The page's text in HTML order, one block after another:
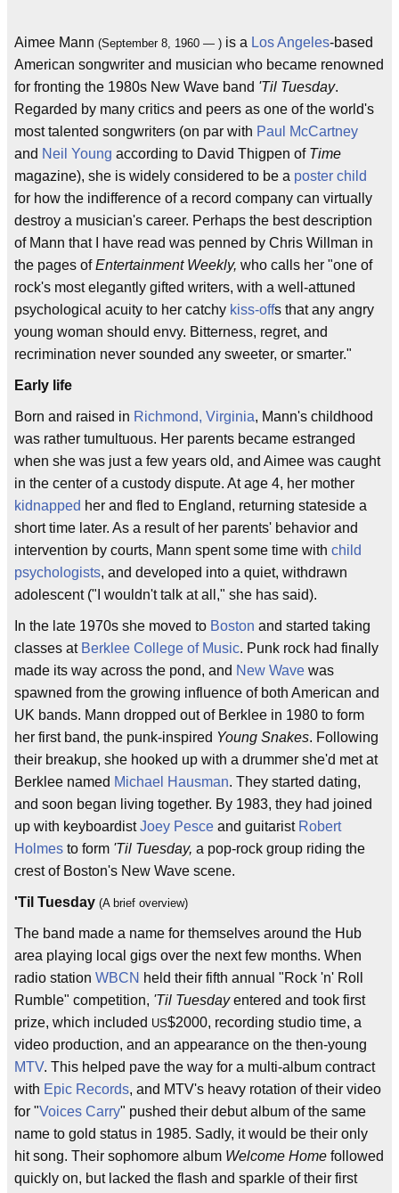
Aimee Mann (September 8, 1960 — ) is a Los Angeles-based
American songwriter and musician who became renowned
for fronting the 1980s New Wave band 'Til Tuesday.
Regarded by many critics and peers as one of the world's
most talented songwriters (on par with Paul McCartney
and Neil Young according to David Thigpen of Time
magazine), she is widely considered to be a poster child
for how the indifference of a record company can virtually
destroy a musician's career. Perhaps the best description
of Mann that I have read was penned by Chris Willman in
the pages ofEntertainment Weekly, who calls her "one of
rock's most elegantly gifted writers, with a well-attuned
psychological acuity to her catchy kiss-offs that any angry
young woman should envy. Bitterness, regret, and
recrimination never sounded any sweeter, or smarter."
Early life
Born and raised in Richmond, Virginia, Mann's childhood
was rather tumultuous. Her parents became estranged
when she was just a few years old, and Aimee was caught
in the center of a custody dispute. At age 4, her mother
kidnapped her and fled to England, returning stateside a
short time later. As a result of her parents' behavior and
intervention by courts, Mann spent some time with child
psychologists, and developed into a quiet, withdrawn
adolescent ("I wouldn't talk at all," she has said).
In the late 1970s she moved to Boston and started taking
classes at Berklee College of Music. Punk rock had finally
made its way across the pond, and New Wave was
spawned from the growing influence of both American and
UK bands. Mann dropped out of Berklee in 1980 to form
her first band, the punk-inspired Young Snakes. Following
their breakup, she hooked up with a drummer she'd met at
Berklee named Michael Hausman. They started dating,
and soon began living together. By 1983, they had joined
up with keyboardistJoey Pesce and guitarist Robert
Holmes to form 'Til Tuesday, a pop-rock group riding the
crest of Boston's New Wave scene.
'Til Tuesday (A brief overview)
The band made a name for themselves around the Hub
area playing local gigs over the next few months. When
radio station WBCN held their fifth annual "Rock 'n' Roll
Rumble" competition, 'Til Tuesdayentered and took first
prize, which included US$2000, recording studio time, a
video production, and an appearance on the then-young
MTV. This helped pave the way for a multi-album contract
with Epic Records, and MTV's heavy rotation of their video
for "Voices Carry" pushed their debut album of the same
name to gold status in 1985. Sadly, it would be their only
hit song. Their sophomore album Welcome Home followed
quickly on, but lacked the flash and sparkle of their first